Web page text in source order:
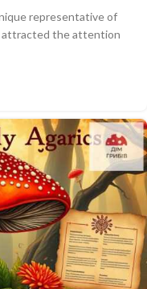
representative of
attracted the attention